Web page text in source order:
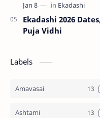
Ekadashi 2026
Puja Vidhi
Labels
Amavasai
Ashtami